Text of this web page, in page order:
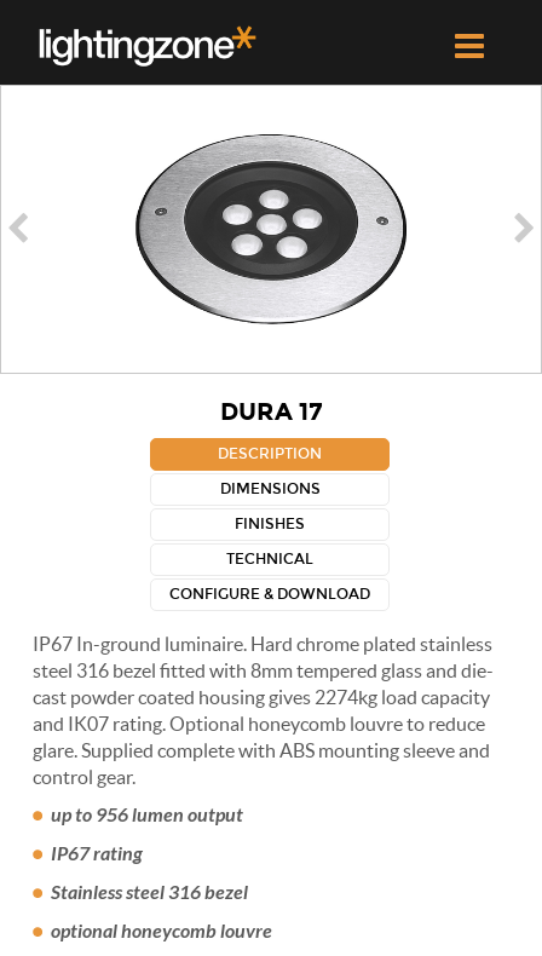


DURA 17
DESCRIPTION
DIMENSIONS
FINISHES
TECHNICAL
CONFIGURE & DOWNLOAD
IP67 In-ground luminaire. Hard chrome plated stainless
steel 316 bezel fitted with 8mm tempered glass and die-
cast powder coated housing gives 2274kg load capacity
and IK07 rating. Optional honeycomb louvre to reduce
glare. Supplied complete with ABS mounting sleeve and
control gear.
up to 956 lumen output
IP67 rating
Stainless steel 316 bezel
optional honeycomb louvre